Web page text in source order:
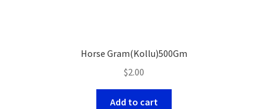
Horse Gram(Kollu)500Gm
$2.00
Add to cart